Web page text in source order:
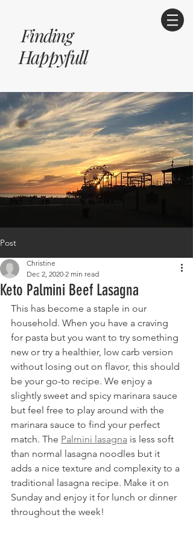
Happyfull
Finding
Post
Keto Palmini Beef Lasagna
Christine
Dec 2, 2020 2 min read
This has become a staple in our
household. When you have a craving
for pasta but you want to try something
new or try a healthier, low carb version
without losing out on flavor, this should
be your go-to recipe. We enjoy a
slightly sweet and spicy marinara sauce
but feel free to play around with the
marinara sauce to find your perfect
match. The Palmini lasagna is less soft
than normal lasagna noodles but it
adds a nice texture and complexity to a
traditional lasagna recipe. Make it on
Sunday and enjoy it for lunch or dinner
throughout the week!